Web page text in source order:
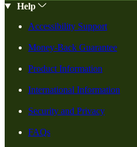
Help
Accessibility Support
Money-Back Guarantee
Product Information
International Information
Security and Privacy
FAQs